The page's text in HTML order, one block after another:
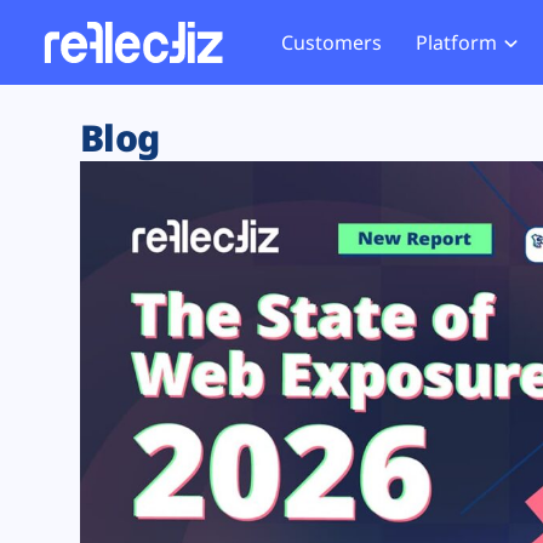
Customers Platform
Exposure Rating
Remote Monitoring
Web Skimming and
Web Supply Chain Risks
Tag Manager Security
Web Asset Management
DORA Compliance
Website
Tag
GDPR
CCPA
HIPAA
Blog